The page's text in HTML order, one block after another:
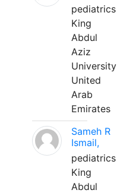
pediatrics
King
Abdul
Aziz
University
United
Arab
Emirates
Sameh R
Ismail,
pediatrics
King
Abdul